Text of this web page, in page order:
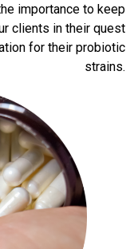
importance to keep
clients in their quest
for their probiotic
strains.